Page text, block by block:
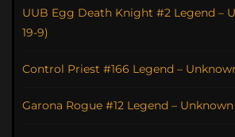
UUB Egg Death Knight #2 Legend –
19-9)
Control Priest #166 Legend –
Garona Rogue #12 Legend – Unknown